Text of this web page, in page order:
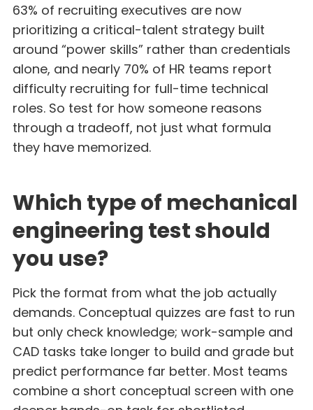
63% of recruiting executives are now
prioritizing a critical-talent strategy built
around “power skills” rather than credentials
alone, and nearly 70% of HR teams report
difficulty recruiting for full-time technical
roles. So test for how someone reasons
through a tradeoff, not just what formula
they have memorized.
Which type of mechanical
engineering test should
you use?
Pick the format from what the job actually
demands. Conceptual quizzes are fast to run
but only check knowledge; work-sample and
CAD tasks take longer to build and grade but
predict performance far better. Most teams
combine a short conceptual screen with one